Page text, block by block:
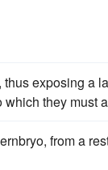
exposing a
they must
from a